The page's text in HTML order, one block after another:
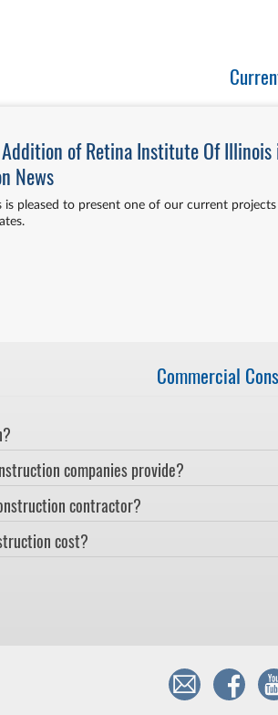
of Retina Institute Of Illinois
News
is pleased to present one of our current
Commercial
companies provide?
contractor?
cost?